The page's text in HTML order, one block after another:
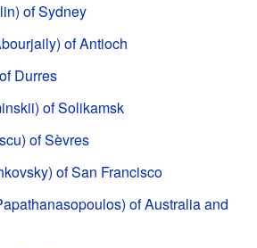
of Sydney
of Antioch
Durres
of Solikamsk
of Sèvres
of San Francisco
of Australia and